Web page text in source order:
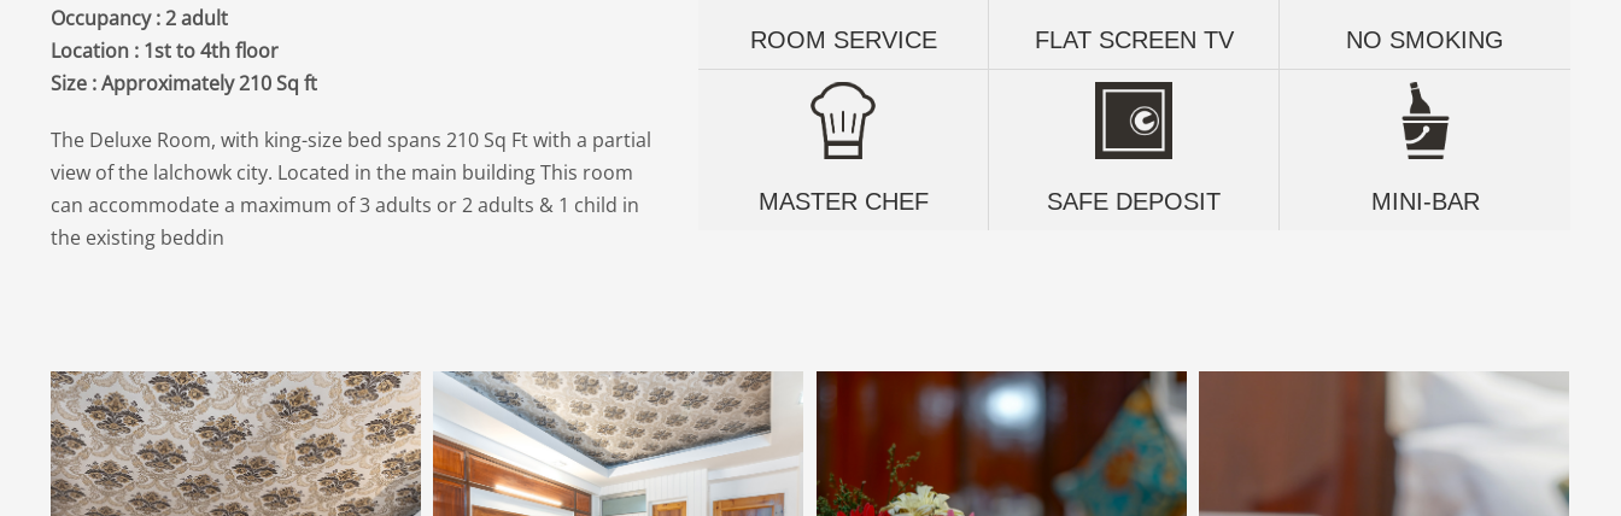
Occupancy : 2 adult
Location : 1st to 4th floor
Size : Approximately 210 Sq ft
The Deluxe Room, with king-size bed spans 210 Sq Ft with a partial
view of the lalchowk city. Located in the main building This room
can accommodate a maximum of 3 adults or 2 adults & 1 child in
the existing beddin
ROOM SERVICE FLAT SCREEN TV NO SMOKING
MASTER CHEF SAFE DEPOSIT MINI-BAR